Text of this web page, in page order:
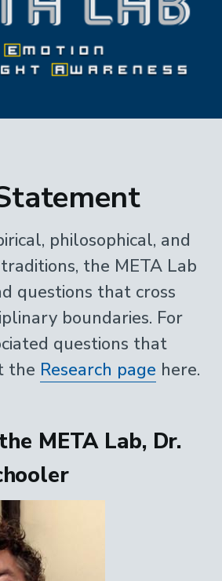
philosophical, and
the META Lab
questions that cross
boundaries. For
questions that
the Research page here.
META Lab, Dr.